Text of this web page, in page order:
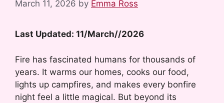
March 11, 2026 by Emma Ross
Last Updated: 11/March//2026
Fire has fascinated humans for thousands of
years. It warms our homes, cooks our food,
lights up campfires, and makes every bonfire
night feel a little magical. But beyond its